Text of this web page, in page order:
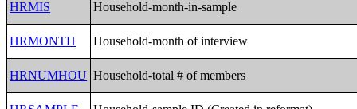
HRMIS Household-month-in-sample
HRMONTH Household-month of interview
HRNUMHOU Household-total # of members